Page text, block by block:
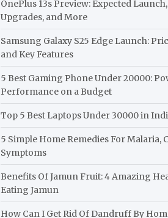
OnePlus 13s Preview: Expected
Upgrades, and More
Samsung Galaxy S25 Edge Launch:
and Key Features
5 Best Gaming Phone Under 20000:
Performance on a Budget
Top 5 Best Laptops Under 30000 in
5 Simple Home Remedies For Malaria,
Symptoms
Benefits Of Jamun Fruit: 4 Amazing
Eating Jamun
How Can I Get Rid Of Dandruff By